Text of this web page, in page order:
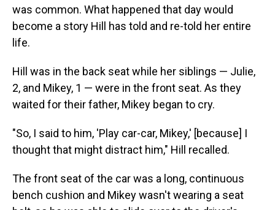
was common. What happened that day would
become a story Hill has told and re-told her entire
life.
Hill was in the back seat while her siblings — Julie,
2, and Mikey, 1 — were in the front seat. As they
waited for their father, Mikey began to cry.
"So, I said to him, 'Play car-car, Mikey,' [because] I
thought that might distract him," Hill recalled.
The front seat of the car was a long, continuous
bench cushion and Mikey wasn't wearing a seat